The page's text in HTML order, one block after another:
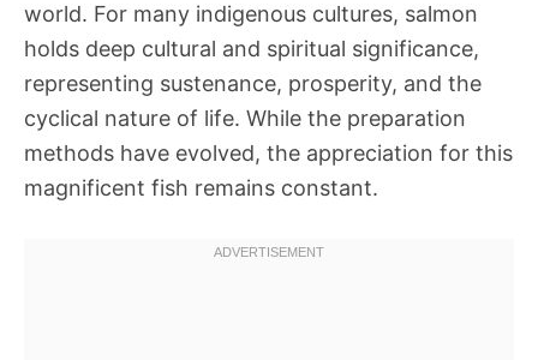
world. For many indigenous cultures, salmon
holds deep cultural and spiritual significance,
representing sustenance, prosperity, and the
cyclical nature of life. While the preparation
methods have evolved, the appreciation for this
magnificent fish remains constant.